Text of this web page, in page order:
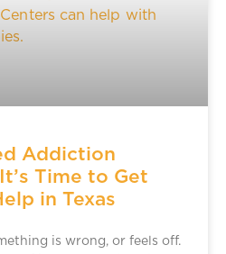
Addiction
Time to Get
in Texas
is wrong, or feels off.